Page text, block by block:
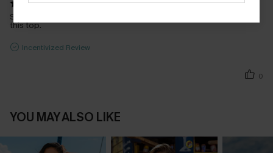
So cute, fits really nice and I have gotten lots of compliments on
this top.
Incentivized Review
0
YOU MAY ALSO LIKE